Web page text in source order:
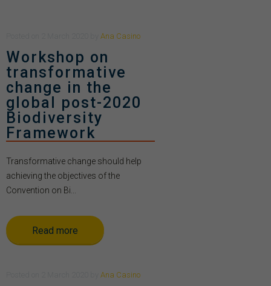
Ana Casino
Workshop on
transformative
change in the
global post-2020
Biodiversity
Framework
Transformative change should help
achieving the objectives of the
Convention on Bi...
Read more
Ana Casino